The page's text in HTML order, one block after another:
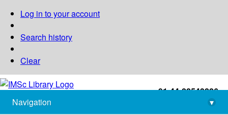
Log in to your account
Search history
Clear
+91-44-22543226
library@imsc.res.in
Navigation
▾